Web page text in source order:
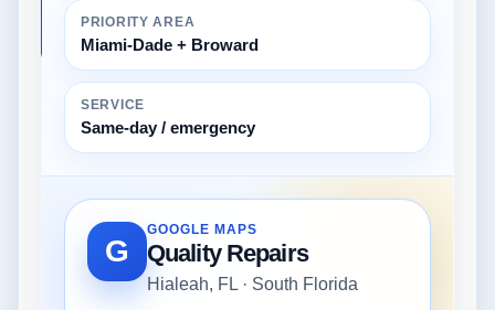
PRIORITY AREA
Miami-Dade + Broward
SERVICE
Same-day / emergency
G
GOOGLE MAPS
Quality Repairs
Hialeah, FL · South Florida